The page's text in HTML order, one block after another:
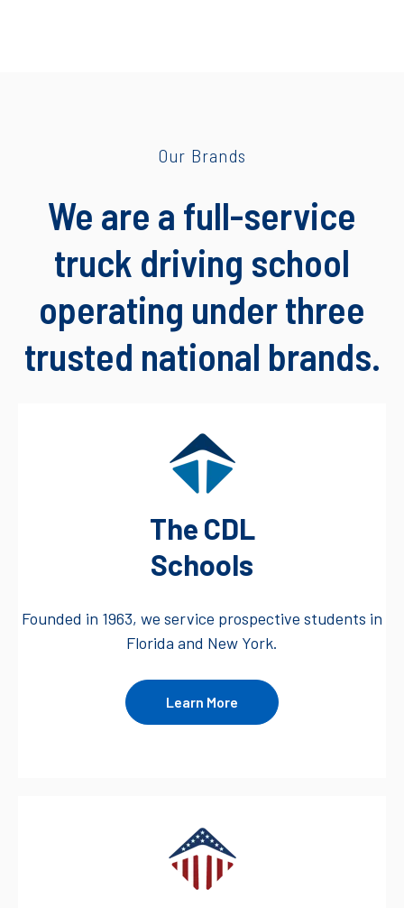
Our Brands
We are a full-service
truck driving school
operating under three
trusted national brands.
The CDL
Schools
Founded in 1963, we service prospective students in
Florida and New York.
Learn More